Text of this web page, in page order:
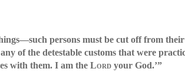
persons must be cut off from their
of the detestable customs that were
with them. I am the Lord your God.’”